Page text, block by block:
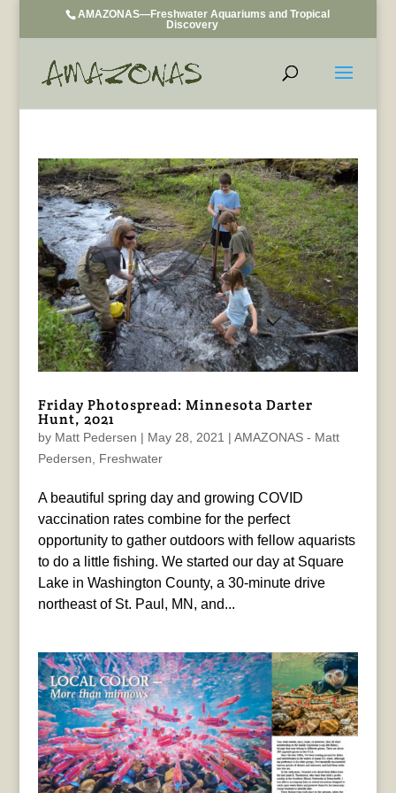
AMAZONAS—Freshwater Aquariums and Tropical
Discovery
Friday Photospread: Minnesota Darter
Hunt, 2021
by Matt Pedersen | May 28, 2021 | AMAZONAS - Matt
Pedersen
Freshwater
A beautiful spring day and growing COVID
vaccination rates combine for the perfect
opportunity to gather outdoors with fellow aquarists
to do a little fishing. We started our day at Square
Lake in Washington County, a 30-minute drive
northeast of St. Paul, MN, and...